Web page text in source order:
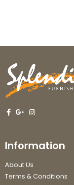
Information
About Us
Terms & Conditions